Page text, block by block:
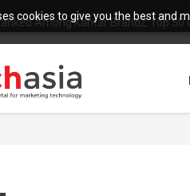
cookies to give you the best and
Among Kantar BrandZ Top 50